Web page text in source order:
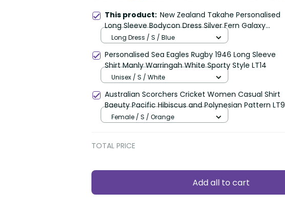
This product: New Zealand Takahe Personalised
Long Sleeve Bodycon Dress Silver Fern Galaxy
Polynesian Pattern LT22
Long Dress / S / Blue
Personalised Sea Eagles Rugby 1946 Long Sleeve
Shirt Manly Warringah White Sporty Style LT14
Unisex / S / White
Australian Scorchers Cricket Women Casual Shirt
Baeuty Pacific Hibiscus and Polynesian Pattern LT9
Female / S / Orange
TOTAL PRICE
Add all to cart